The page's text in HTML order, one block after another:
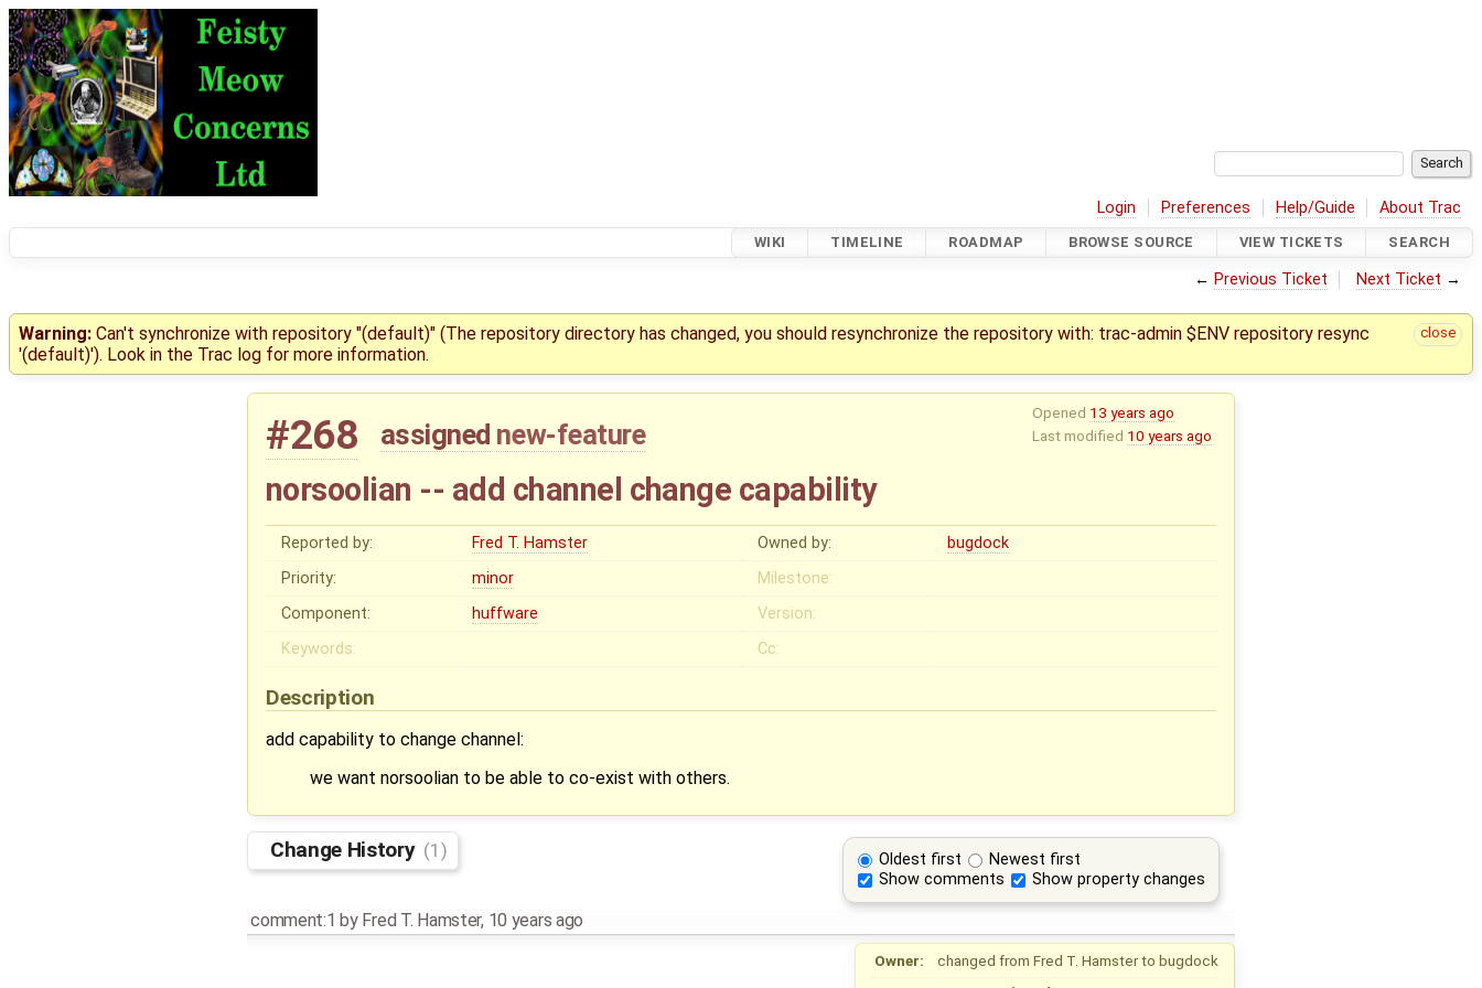
Login Preferences Help/Guide About Trac
WIKI TIMELINE ROADMAP BROWSE SOURCE VIEW TICKETS SEARCH
← Previous Ticket Next Ticket →
close
Warning: Can't synchronize with repository "(default)" (The repository directory has changed, you should resynchronize the repository with: trac-admin $ENV repository resync
'(default)'). Look in the Trac log for more information.
Opened 13 years ago
Last modified 10 years ago
#268 assigned new-feature
norsoolian -- add channel change capability
Reported by: Fred T. Hamster Owned by:
bugdock
Priority:
minor
Milestone:
Component:
huffware
Version:
Keywords:
Cc:
Description
add capability to change channel:
we want norsoolian to be able to co-exist with others.
Oldest first
Newest first
Show comments
Show property changes
Change History (1)
comment:1 by Fred T. Hamster, 10 years ago
Owner: changed from Fred T. Hamsterto bugdock